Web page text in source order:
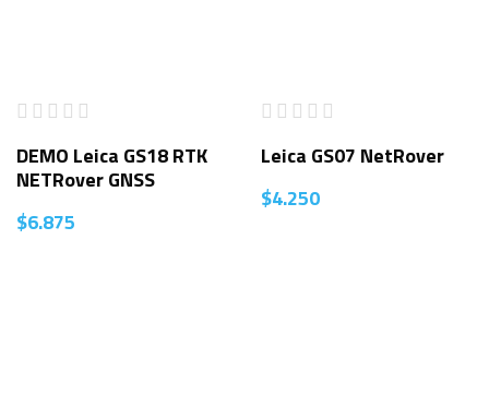
DEMO Leica GS18 RTK
NETRover GNSS
$6.875
Leica GS07 NetRover
$4.250